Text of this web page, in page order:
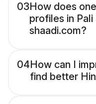
03How does
profiles in
shaadi.com?
04How can I
find better